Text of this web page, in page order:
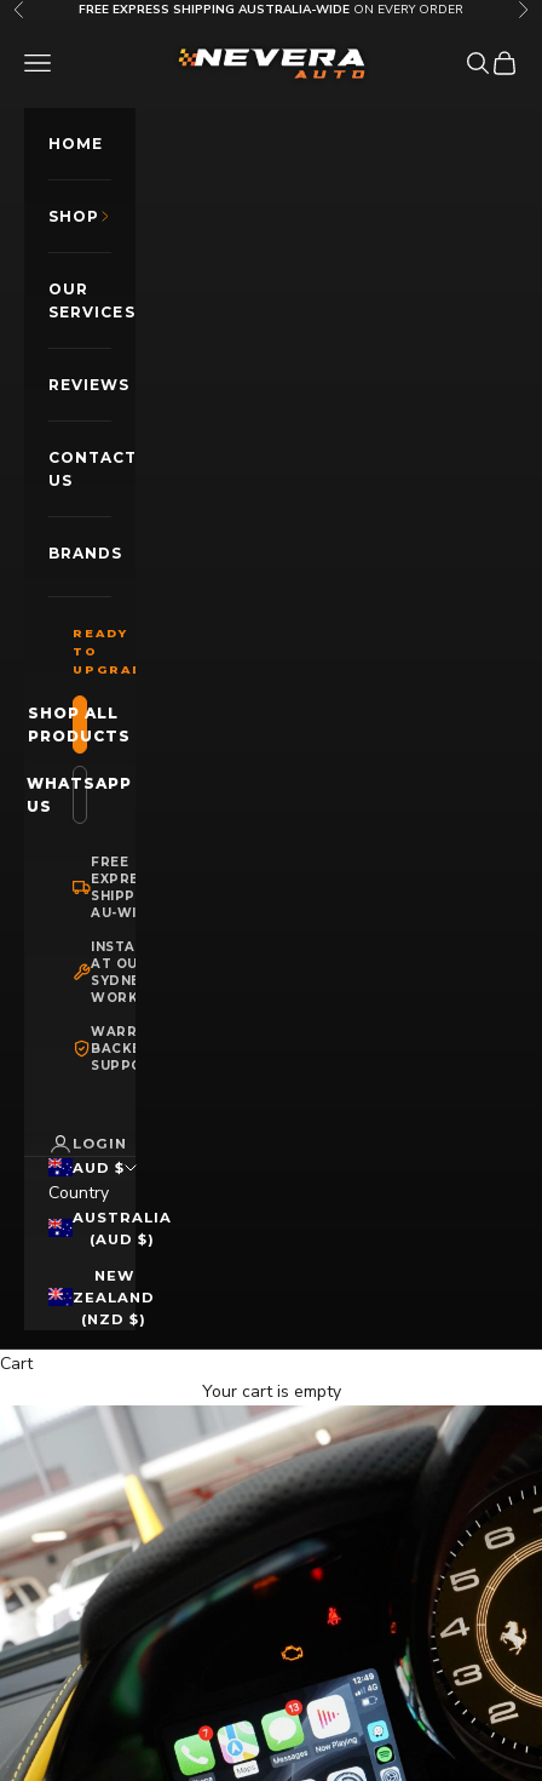
Skip to content
Previous FREE EXPRESS SHIPPING AUSTRALIA-WIDE ON EVERY ORDER
Nevera Auto AU
OPEN NAVIGATION MENU OpenOpen
HOME
SHOP
OUR
SERVICES
REVIEWS
CONTACT
US
BRANDS
READY
TO
UPGRADE?
SHOP ALL
PRODUCTS
WHATSAPP
US
FREE
EXPRESS
SHIPPING
AU-WIDE
INSTALLATION
AT OUR
SYDNEY
WORKSHOP
WARRANTY
BACKED
SUPPORT
LOGIN
AUD $
Country
AUSTRALIA
(AUD $)
NEW
ZEALAND
(NZD $)
Cart
Your cart is empty